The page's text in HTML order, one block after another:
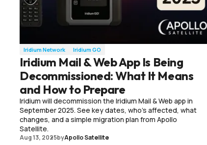
Iridium Network Iridium GO
Iridium Mail & Web App Is Being
Decommissioned: What It Means
and How to Prepare
Iridium will decommission the Iridium Mail & Web app in
September 2025. See key dates, who’s affected, what
changes, and a simple migration plan from Apollo
Satellite.
Aug 13, 2025byApollo Satellite